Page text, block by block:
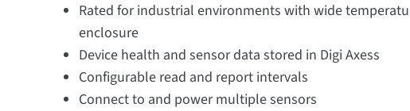
Rated for industrial environments with wide
enclosure
Device health and sensor data stored in Digi Axess
Configurable read and report intervals
Connect to and power multiple sensors